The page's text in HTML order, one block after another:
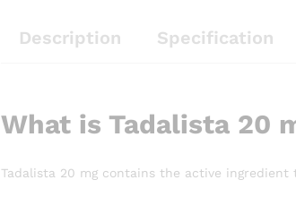
Description Specification
What is Tadalista 20
Tadalista 20 mg contains the active